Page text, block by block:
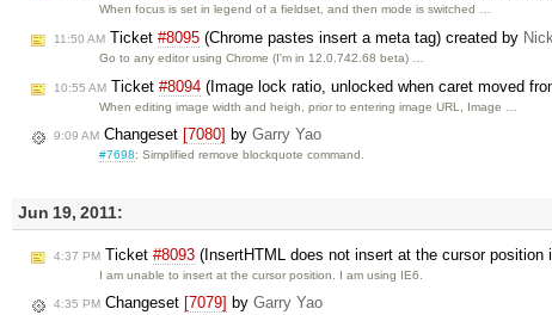
When focus is set in legend of a fieldset, and then mode is switched …
11:50 AM Ticket #8095 (Chrome pastes insert a meta tag) created by Nick
Go to any editor using Chrome (I'm in 12.0.742.68 beta) …
10:55 AM Ticket #8094 (Image lock ratio, unlocked when caret moved
When editing image width and heigh, prior to entering image URL, Image …
9:09 AM Changeset [7080] by Garry Yao
#7698: Simplified remove blockquote command.
Jun 19, 2011:
4:37 PM Ticket #8093 (InsertHTML does not insert at the cursor position
I am unable to insert at the cursor position. I am using IE6.
4:35 PM Changeset [7079] by Garry Yao